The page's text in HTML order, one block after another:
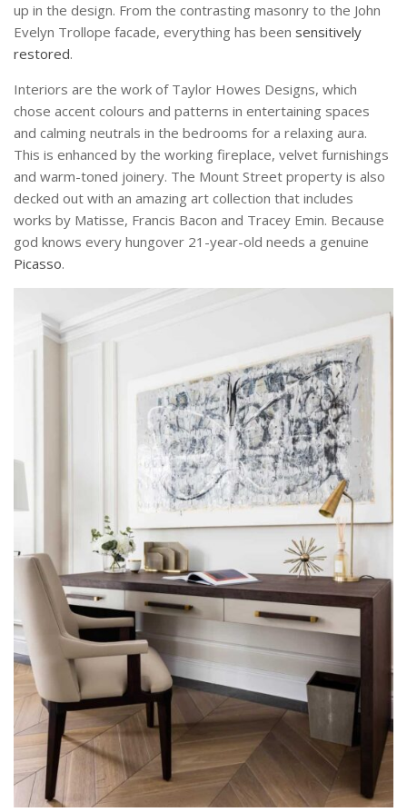
up in the design. From the contrasting masonry to the John
Evelyn Trollope facade, everything has been sensitively
restored.
Interiors are the work of Taylor Howes Designs, which
chose accent colours and patterns in entertaining spaces
and calming neutrals in the bedrooms for a relaxing aura.
This is enhanced by the working fireplace, velvet furnishings
and warm-toned joinery. The Mount Street property is also
decked out with an amazing art collection that includes
works by Matisse, Francis Bacon and Tracey Emin. Because
god knows every hungover 21-year-old needs a genuine
Picasso.